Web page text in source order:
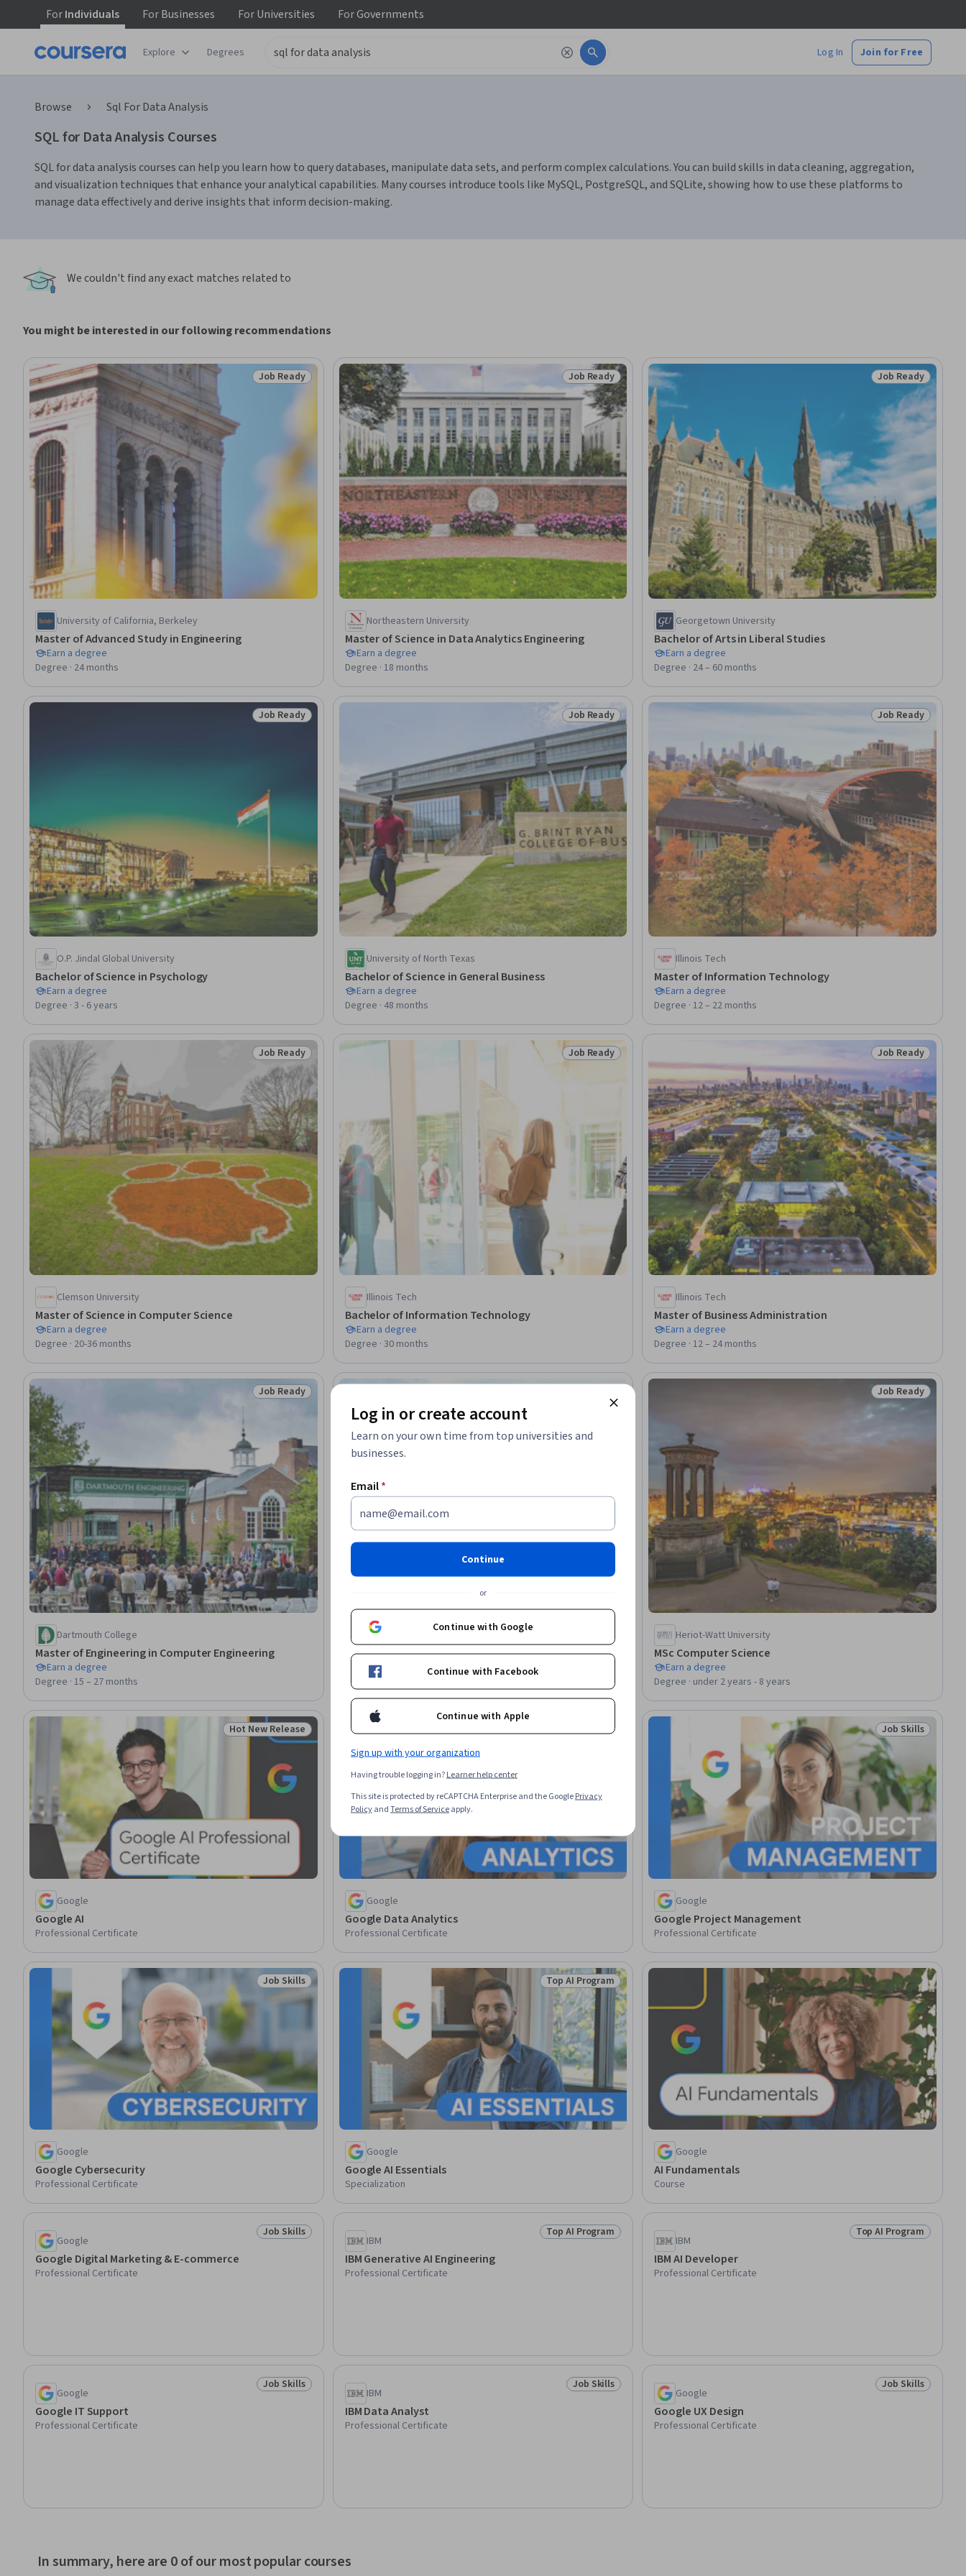
ForIndividuals ForBusinesses ForUniversities ForGovernments
Explore Degrees Log In Join for Free
Browse Sql For Data Analysis
SQL for Data Analysis Courses
SQL for data analysis courses can help you learn how to query databases, manipulate data sets, and perform complex calculations. You can build skills in data cleaning, aggregation,
and visualization techniques that enhance your analytical capabilities. Many courses introduce tools like MySQL, PostgreSQL, and SQLite, showing how to use these platforms to
manage data effectively and derive insights that inform decision-making.
We couldn't find any exact matches related to
You might be interested in our following recommendations
Status: Job Ready
Job Ready
University of California, Berkeley
Master of Advanced Study in Engineering
Earn a degree
Degree · 24 months
Status: Job Ready
Job Ready
Northeastern University
Master of Science in Data Analytics Engineering
Earn a degree
Degree · 18 months
Status: Job Ready
Job Ready
Georgetown University
Bachelor of Arts in Liberal Studies
Earn a degree
Degree · 24 – 60 months
Status: Job Ready
Job Ready
O.P. Jindal Global University
Bachelor of Science in Psychology
Earn a degree
Degree · 3 - 6 years
Status: Job Ready
Job Ready
University of North Texas
Bachelor of Science in General Business
Earn a degree
Degree · 48 months
Status: Job Ready
Job Ready
Illinois Tech
Master of Information Technology
Earn a degree
Degree · 12 – 22 months
Status: Job Ready
Job Ready
Clemson University
Master of Science in Computer Science
Earn a degree
Degree · 20-36 months
Status: Job Ready
Job Ready
Illinois Tech
Bachelor of Information Technology
Earn a degree
Degree · 30 months
Status: Job Ready
Job Ready
Illinois Tech
Master of Business Administration
Earn a degree
Degree · 12 – 24 months
Status: Job Ready
Job Ready
Dartmouth College
Master of Engineering in Computer Engineering
Earn a degree
Degree · 15 – 27 months
University of Illinois Urbana-Champaign
Master of Computer Science
Earn a degree
Degree · 12 – 36 months
Status: Job Ready
Job Ready
Heriot-Watt University
MSc Computer Science
Earn a degree
Degree · under 2 years - 8 years
Status: Hot New Release
Hot New Release
Google
Google AI
Professional Certificate
Status: Job Skills
Job Skills
Google
Google Data Analytics
Professional Certificate
Status: Job Skills
Job Skills
Google
Google Project Management
Professional Certificate
Status: Job Skills
Job Skills
Google
Google Cybersecurity
Professional Certificate
Status: Top AI Program
Top AI Program
Google
Google AI Essentials
Specialization
Google
AI Fundamentals
Course
Status: Job Skills
Job Skills
Google
Google Digital Marketing & E-commerce
Professional Certificate
Status: Top AI Program
Top AI Program
IBM
IBM Generative AI Engineering
Professional Certificate
Status: Top AI
Top AI Program
IBM
IBM AI Developer
Professional Certificate
Status: Job Skills
Job Skills
Google
Google IT Support
Professional Certificate
Status: Job Skills
Job Skills
IBM
IBM Data Analyst
Professional Certificate
Status: Job Skills
Job Skills
Google
Google UX Design
Professional Certificate
In summary, here are 0 of our most popular courses
Log in or create account
Learn on your own time from top universities and
businesses.
Email*
Continue
or
Continue with Google
Continue with Facebook
Continue with Apple
Sign up with your organization
Having trouble logging in?Learner help center
This site is protected by reCAPTCHA Enterprise and the GooglePrivacy
PolicyandTerms of Serviceapply.